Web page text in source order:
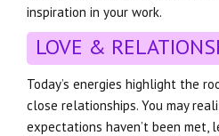
inspiration in your work.
LOVE &
Today’s energies highlight the
close relationships. You may
expectations haven’t been met,